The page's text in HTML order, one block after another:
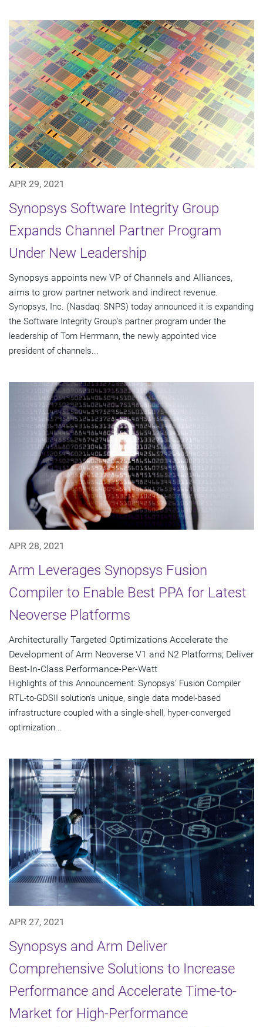
APR 29, 2021
Synopsys Software Integrity Group
Expands Channel Partner Program
Under New Leadership
Synopsys appoints new VP of Channels and Alliances,
aims to grow partner network and indirect revenue.
Synopsys, Inc. (Nasdaq: SNPS) today announced it is expanding
the Software Integrity Group's partner program under the
leadership of Tom Herrmann, the newly appointed vice
president of channels...
APR 28, 2021
Arm Leverages Synopsys Fusion
Compiler to Enable Best PPA for Latest
Neoverse Platforms
Architecturally Targeted Optimizations Accelerate the
Development of Arm Neoverse V1 and N2 Platforms; Deliver
Best-In-Class Performance-Per-Watt
Highlights of this Announcement: Synopsys' Fusion Compiler
RTL-to-GDSII solution's unique, single data model-based
infrastructure coupled with a single-shell, hyper-converged
optimization...
APR 27, 2021
Synopsys and Arm Deliver
Comprehensive Solutions to Increase
Performance and Accelerate Time-to-
Market for High-Performance